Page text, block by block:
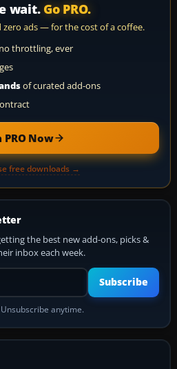
wait. Go PRO.
zero ads — for the cost of a coffee.
throttling, ever
of curated add-ons
PRO Now
free downloads →
the best new add-ons, picks &
inbox each week.
Your email address
Subscribe
anytime.